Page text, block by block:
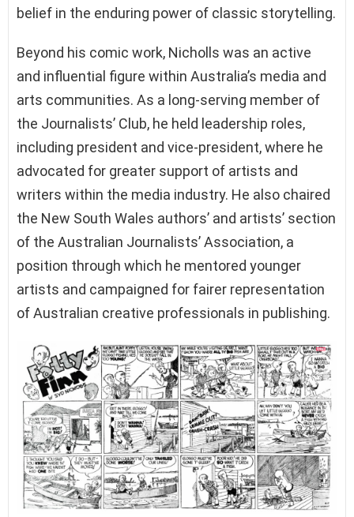
belief in the enduring power of classic storytelling.
Beyond his comic work, Nicholls was an active
and influential figure within Australia’s media and
arts communities. As a long-serving member of
the Journalists’ Club, he held leadership roles,
including president and vice-president, where he
advocated for greater support of artists and
writers within the media industry. He also chaired
the New South Wales authors’ and artists’ section
of the Australian Journalists’ Association, a
position through which he mentored younger
artists and campaigned for fairer representation
of Australian creative professionals in publishing.